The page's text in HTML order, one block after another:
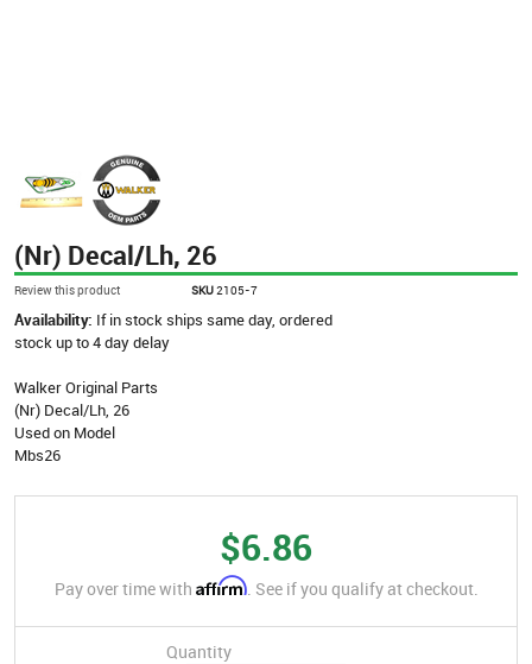
(Nr) Decal/Lh, 26
Review this product SKU2105-7
Availability: If in stock ships same day, ordered
stock up to 4 day delay
Walker Original Parts
(Nr) Decal/Lh, 26
Used on Model
Mbs26
$6.86
Pay over time with Affirm. See if you qualify at checkout.
Quantity